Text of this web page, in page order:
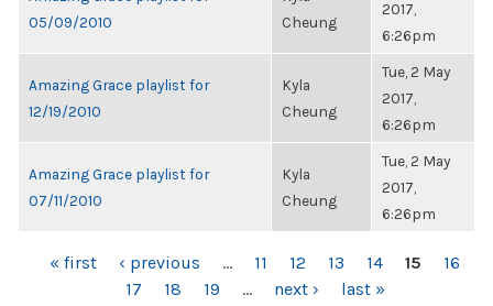
05/09/2010
Cheung
2017,
6:26pm
Amazing Grace playlist for
12/19/2010
Kyla
Cheung
Tue, 2 May
2017,
6:26pm
Amazing Grace playlist for
07/11/2010
Kyla
Cheung
Tue, 2 May
2017,
6:26pm
PAGES
« first ‹ previous … 11 12 13 14 15
16
17
18 19 … next › last »